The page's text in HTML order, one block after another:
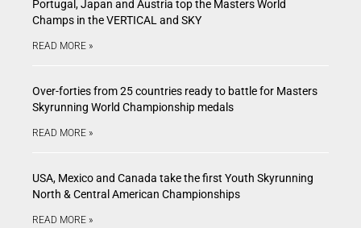
Portugal, Japan and Austria top the Masters World
Champs in the VERTICAL and SKY
READ MORE »
Over-forties from 25 countries ready to battle for Masters
Skyrunning World Championship medals
READ MORE »
USA, Mexico and Canada take the first Youth Skyrunning
North & Central American Championships
READ MORE »